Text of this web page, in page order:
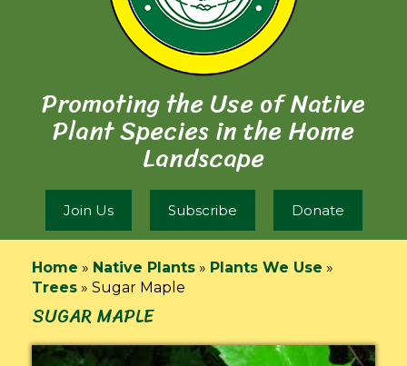
Promoting the Use of Native
Plant Species in the Home
Landscape
Join Us Subscribe Donate
Home » Native Plants » Plants We Use »
Trees » Sugar Maple
SUGAR MAPLE